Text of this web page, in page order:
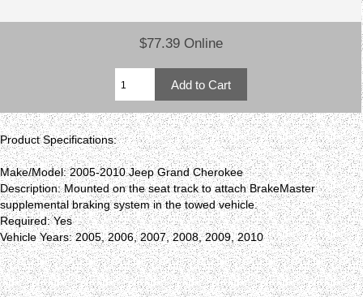
$77.39 Online
Product Specifications:
Make/Model: 2005-2010 Jeep Grand Cherokee
Description: Mounted on the seat track to attach BrakeMaster
supplemental braking system in the towed vehicle.
Required: Yes
Vehicle Years: 2005, 2006, 2007, 2008, 2009, 2010